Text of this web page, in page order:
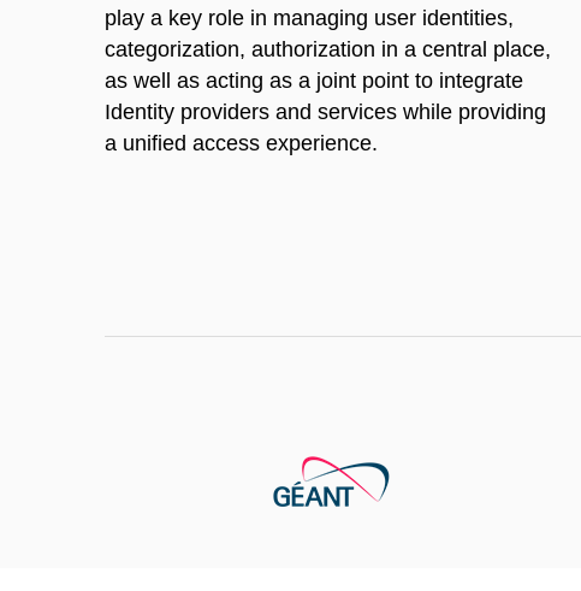
play a key role in managing user identities,
categorization, authorization in a central place,
as well as acting as a joint point to integrate
Identity providers and services while providing
a unified access experience.